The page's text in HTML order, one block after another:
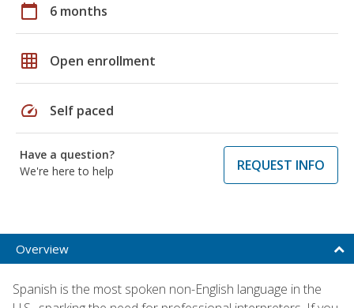
calendar_today 6 months
grid_on Open enrollment
speed Self paced
Have a question?
We're here to help
REQUEST INFO
Overview
Spanish is the most spoken non-English language in the